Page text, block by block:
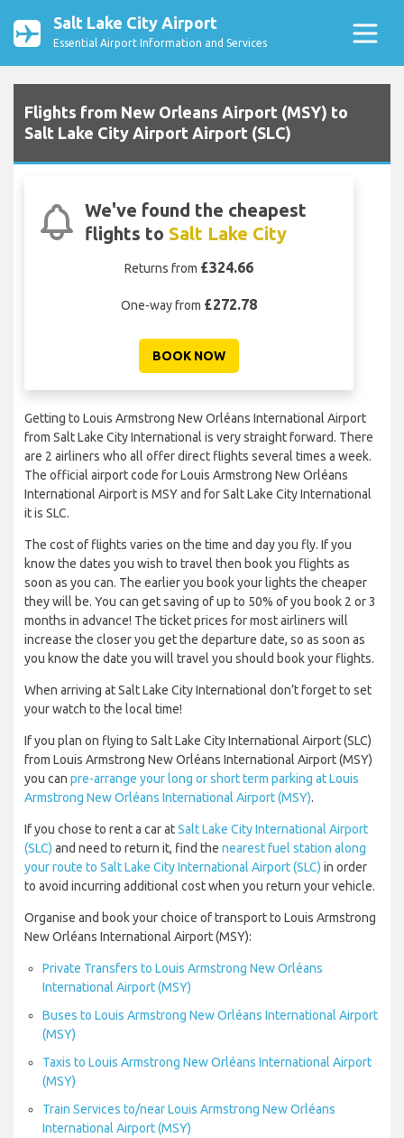
Salt Lake City Airport
Essential Airport Information and Services
Flights from New Orleans Airport (MSY) to
Salt Lake City Airport Airport (SLC)
We've found the cheapest
flights to Salt Lake City
Returns from £324.66
One-way from £272.78
BOOK NOW
Getting to Louis Armstrong New Orléans International Airport
from Salt Lake City International is very straight forward. There
are 2 airliners who all offer direct flights several times a week.
The official airport code for Louis Armstrong New Orléans
International Airport is MSY and for Salt Lake City International
it is SLC.
The cost of flights varies on the time and day you fly. If you
know the dates you wish to travel then book you flights as
soon as you can. The earlier you book your lights the cheaper
they will be. You can get saving of up to 50% of you book 2 or 3
months in advance! The ticket prices for most airliners will
increase the closer you get the departure date, so as soon as
you know the date you will travel you should book your flights.
When arriving at Salt Lake City International don’t forget to set
your watch to the local time!
If you plan on flying to Salt Lake City International Airport (SLC)
from Louis Armstrong New Orléans International Airport (MSY)
you can pre-arrange your long or short term parking at Louis
Armstrong New Orléans International Airport (MSY).
If you chose to rent a car atSalt Lake City International Airport
(SLC) and need to return it, find the nearest fuel station along
your route to Salt Lake City International Airport (SLC) in order
to avoid incurring additional cost when you return your vehicle.
Organise and book your choice of transport to Louis Armstrong
New Orléans International Airport (MSY):
Private Transfers to Louis Armstrong New Orléans
International Airport (MSY)
Buses to Louis Armstrong New Orléans International Airport
(MSY)
Taxis to Louis Armstrong New Orléans International Airport
(MSY)
Train Services to/near Louis Armstrong New Orléans
International Airport (MSY)